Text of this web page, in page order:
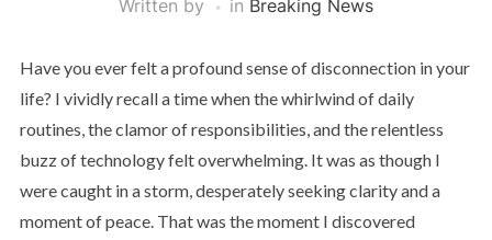
Written by in Breaking News
Have you ever felt a profound sense of disconnection in your
life? I vividly recall a time when the whirlwind of daily
routines, the clamor of responsibilities, and the relentless
buzz of technology felt overwhelming. It was as though I
were caught in a storm, desperately seeking clarity and a
moment of peace. That was the moment I discovered